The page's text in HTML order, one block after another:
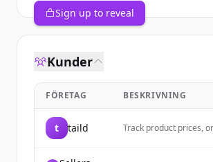
Sign up to reveal
Kunder
FÖRETAG BESKRIVNING
t taild
Track product prices,